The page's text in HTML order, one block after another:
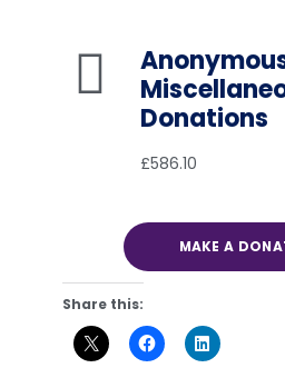
Donations
£586.10
MAKE A
Share this: